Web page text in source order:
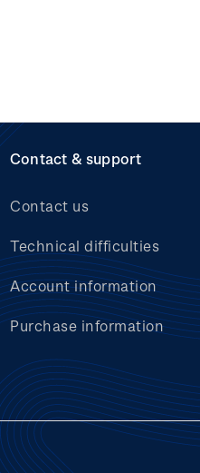
Contact & support
Contact us
Technical difficulties
Account information
Purchase information